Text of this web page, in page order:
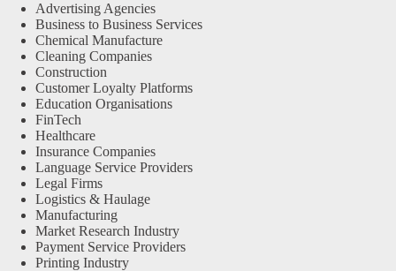
Advertising Agencies
Business to Business Services
Chemical Manufacture
Cleaning Companies
Construction
Customer Loyalty Platforms
Education Organisations
FinTech
Healthcare
Insurance Companies
Language Service Providers
Legal Firms
Logistics & Haulage
Manufacturing
Market Research Industry
Payment Service Providers
Printing Industry